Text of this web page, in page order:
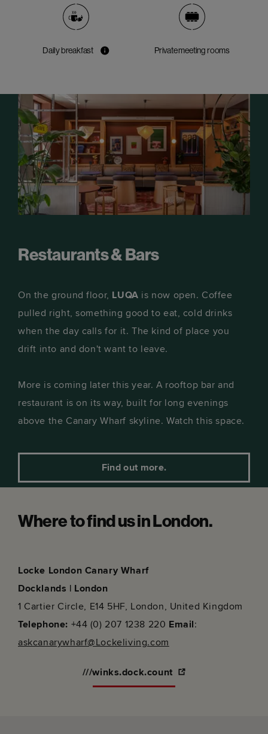
Daily breakfast Private meeting rooms
Restaurants & Bars
On the ground floor, LUQA is now open. Coffee
pulled right, something good to eat, cold drinks
when the day calls for it. The kind of place you
drift into and don't want to leave.
More is coming later this year. A rooftop bar and
restaurant is on its way, built for long evenings
above the Canary Wharf skyline. Watch this space.
Find out more.
Where to find us in London.
Locke London Canary Wharf
Docklands | London
1 Cartier Circle, E14 5HF, London, United Kingdom
Telephone: +44 (0) 207 1238 220 Email:
askcanarywharf@Lockeliving.com
///winks.dock.count